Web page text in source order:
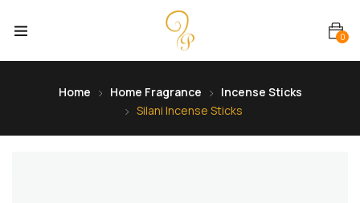
0
Home Home Fragrance
Incense Sticks
Silani Incense Sticks